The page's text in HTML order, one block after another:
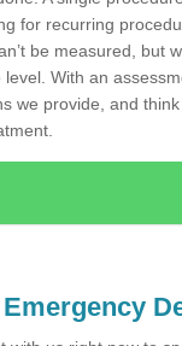
for recurring
be measured, but
level. With an
we provide, and